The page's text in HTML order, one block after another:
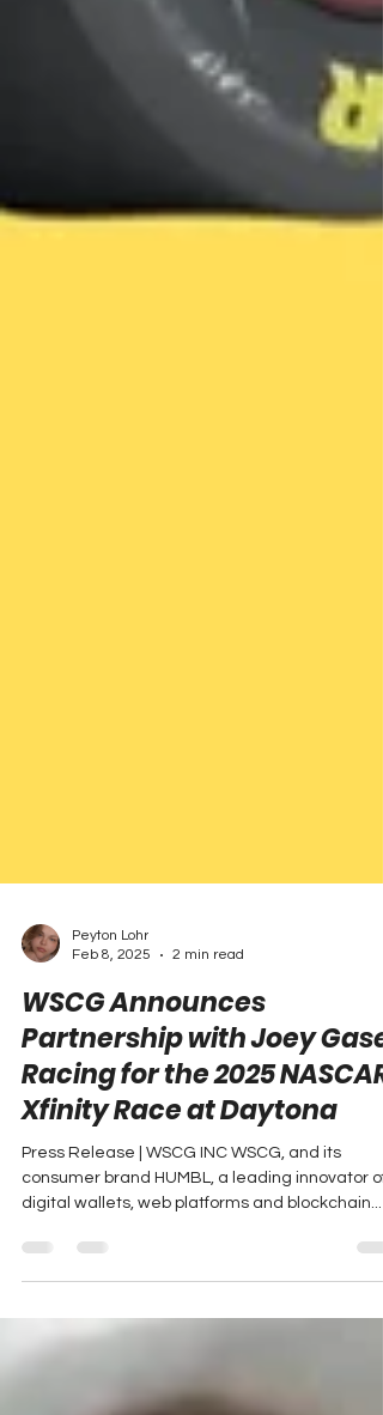
Feb 8, 2025
2 min read
WSCG Announces
Partnership with Joey Gase
Racing for the 2025 NASCAR
Xfinity Race at Daytona
Press Release | WSCG INC WSCG, and its
digital wallets, web platforms and blockchain...